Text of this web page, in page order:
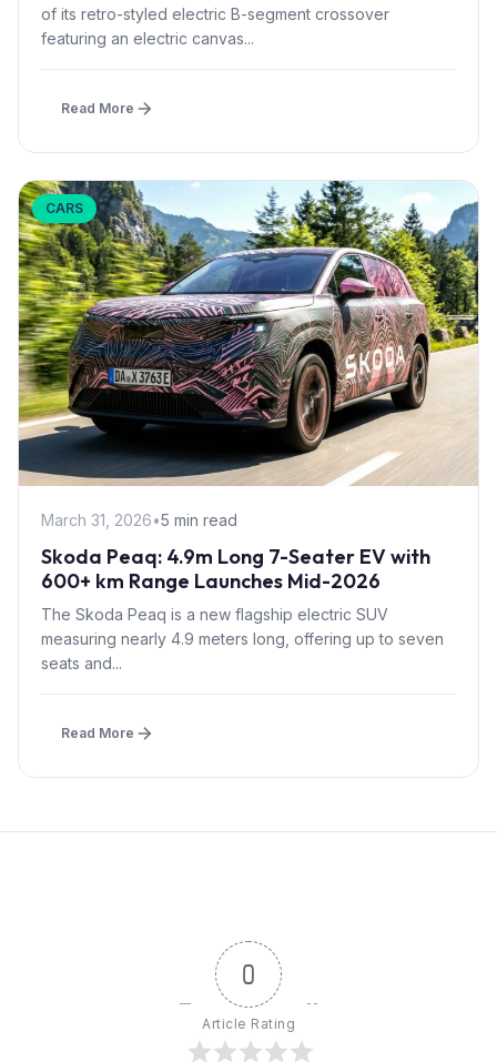
of its retro-styled electric B-segment crossover
featuring an electric canvas...
Read More
CARS
March 31, 2026•5 min read
Skoda Peaq: 4.9m Long 7-Seater EV with
600+ km Range Launches Mid-2026
The Skoda Peaq is a new flagship electric SUV
measuring nearly 4.9 meters long, offering up to seven
seats and...
Read More
0
Article Rating